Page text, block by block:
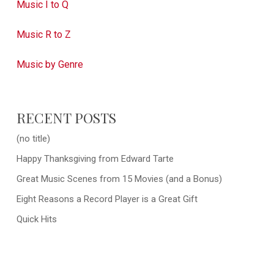
Music I to Q
Music R to Z
Music by Genre
RECENT POSTS
(no title)
Happy Thanksgiving from Edward Tarte
Great Music Scenes from 15 Movies (and a Bonus)
Eight Reasons a Record Player is a Great Gift
Quick Hits